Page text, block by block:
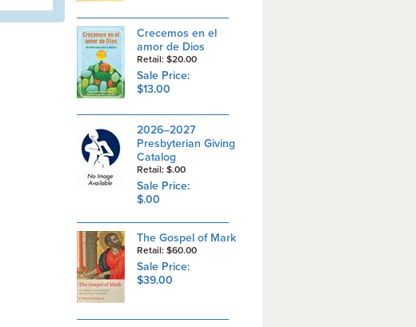
Crecemos en el
amor de Dios
Retail: $20.00
Sale Price:
$13.00
2026–2027
Presbyterian Giving
Catalog
Retail: $.00
Sale Price:
$.00
The Gospel of Mark
Retail: $60.00
Sale Price:
$39.00